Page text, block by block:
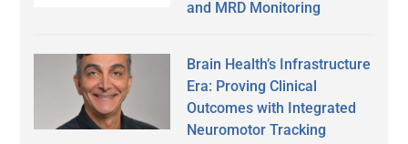
and MRD Monitoring
Brain Health’s Infrastructure
Era: Proving Clinical
Outcomes with Integrated
Neuromotor Tracking